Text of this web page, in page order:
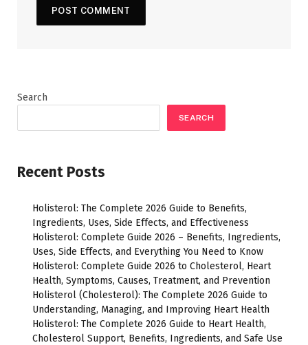
Search
SEARCH
Recent Posts
Holisterol: The Complete 2026 Guide to Benefits,
Ingredients, Uses, Side Effects, and Effectiveness
Holisterol: Complete Guide 2026 – Benefits, Ingredients,
Uses, Side Effects, and Everything You Need to Know
Holisterol: Complete Guide 2026 to Cholesterol, Heart
Health, Symptoms, Causes, Treatment, and Prevention
Holisterol (Cholesterol): The Complete 2026 Guide to
Understanding, Managing, and Improving Heart Health
Holisterol: The Complete 2026 Guide to Heart Health,
Cholesterol Support, Benefits, Ingredients, and Safe Use